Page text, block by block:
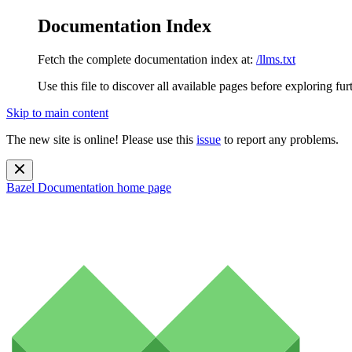
Documentation Index
Fetch the complete documentation index at: /llms.txt
Use this file to discover all available pages before exploring
Skip to main content
The new site is online! Please use this issue to report any problems.
Bazel Documentation home page